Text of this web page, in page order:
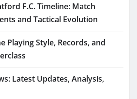
F.C. Timeline: Match
and Tactical Evolution
Playing Style, Records, and
Latest Updates, Analysis,